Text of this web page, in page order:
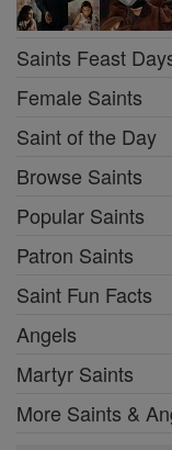
Saints Feast
Female Saints
Saint of the Day
Browse Saints
Popular Saints
Patron Saints
Saint Fun Facts
Angels
Martyr Saints
More Saints &